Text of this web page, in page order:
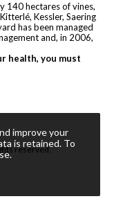
140 hectares of vines,
Kessler, Saering
has been managed
and, in 2006,
health, you must
reserved.
improve your
is retained. To
.